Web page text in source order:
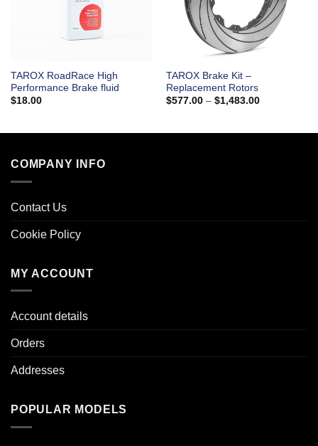
TAROX RoadRace High
Performance Brake fluid
$18.00
TAROX Brake Kit –
Replacement Rotors
$577.00 – $1,483.00Price
COMPANY INFO
Contact Us
Cookie Policy
MY ACCOUNT
Account details
Orders
Addresses
POPULAR MODELS